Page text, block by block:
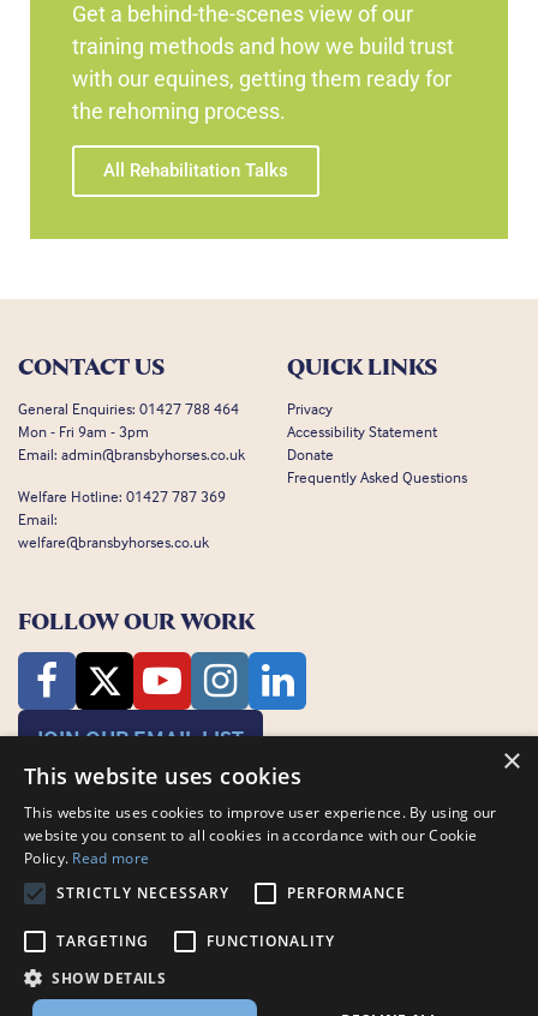
Get a behind-the-scenes view of our
training methods and how we build trust
with our equines, getting them ready for
the rehoming process.
All Rehabilitation Talks
CONTACT US
General Enquiries: 01427 788 464
Mon - Fri 9am - 3pm
Email: admin@bransbyhorses.co.uk
Welfare Hotline: 01427 787 369
Email:
welfare@bransbyhorses.co.uk
QUICK LINKS
Privacy
Accessibility Statement
Donate
Frequently Asked Questions
FOLLOW OUR WORK
JOIN OUR EMAIL LIST
Bransby Horses, Bransby, Lincoln, LN1 2PH
Company Limited by Guarantee registered in England and Wales RCN
3711676
×
This website uses cookies
This website uses cookies to improve user experience. By using our
website you consent to all cookies in accordance with our Cookie
Policy. Read more
STRICTLY NECESSARY
PERFORMANCE
TARGETING
FUNCTIONALITY
SHOW DETAILS